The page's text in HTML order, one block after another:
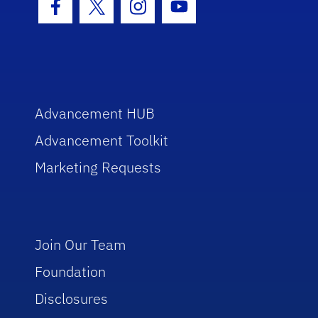
Facebook Icon
Twitter IconInstagram Icon
Youtube Icon
Advancement HUB
Advancement Toolkit
Marketing Requests
Join Our Team
Foundation
Disclosures